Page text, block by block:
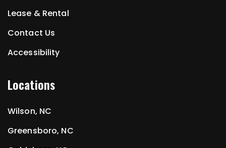
Lease & Rental
Contact Us
Accessibility
Locations
Wilson, NC
Greensboro, NC